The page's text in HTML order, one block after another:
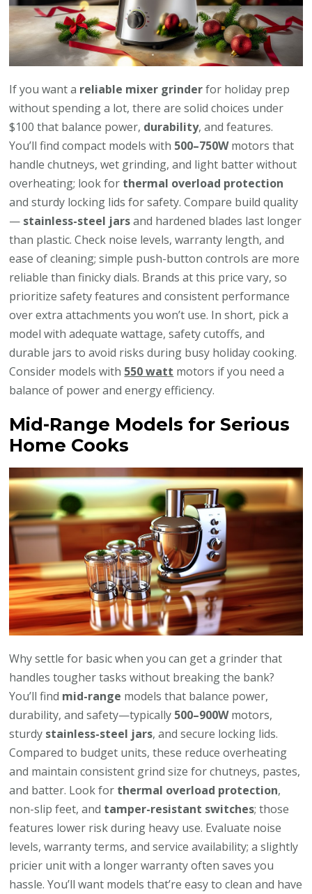
If you want a reliable mixer grinderfor holiday prep
without spending a lot, there are solid choices under
$100 that balance power, durability, and features.
You’ll find compact models with 500–750Wmotors that
handle chutneys, wet grinding, and light batter without
overheating; look for thermal overload protection
and sturdy locking lids for safety. Compare build quality
— stainless-steel jarsand hardened blades last longer
than plastic. Check noise levels, warranty length, and
ease of cleaning; simple push-button controls are more
reliable than finicky dials. Brands at this price vary, so
prioritize safety features and consistent performance
over extra attachments you won’t use. In short, pick a
model with adequate wattage, safety cutoffs, and
durable jars to avoid risks during busy holiday cooking.
Consider models with 550 watt motors if you need a
balance of power and energy efficiency.
Mid-Range Models for Serious
Home Cooks
Why settle for basic when you can get a grinder that
handles tougher tasks without breaking the bank?
You’ll find mid-range models that balance power,
durability, and safety—typically 500–900Wmotors,
sturdy stainless-steel jars, and secure locking lids.
Compared to budget units, these reduce overheating
and maintain consistent grind size for chutneys, pastes,
and batter. Look for thermal overload protection,
non-slip feet, and tamper-resistant switches; those
features lower risk during heavy use. Evaluate noise
levels, warranty terms, and service availability; a slightly
pricier unit with a longer warranty often saves you
hassle. You’ll want models that’re easy to clean and have